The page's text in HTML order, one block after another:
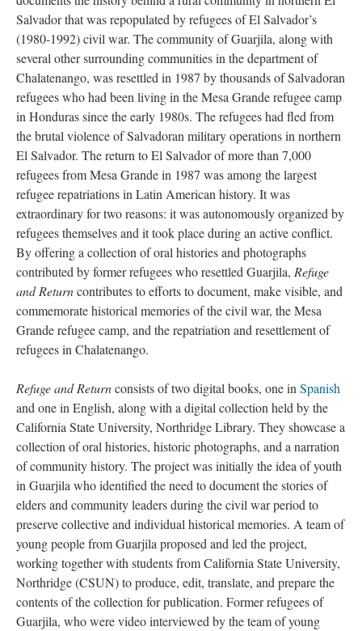
Salvador that was repopulated by refugees of El Salvador’s
(1980-1992) civil war. The community of Guarjila, along with
several other surrounding communities in the department of
Chalatenango, was resettled in 1987 by thousands of Salvadoran
refugees who had been living in the Mesa Grande refugee camp
in Honduras since the early 1980s. The refugees had fled from
the brutal violence of Salvadoran military operations in northern
El Salvador. The return to El Salvador of more than 7,000
refugees from Mesa Grande in 1987 was among the largest
refugee repatriations in Latin American history. It was
extraordinary for two reasons: it was autonomously organized by
refugees themselves and it took place during an active conflict.
By offering a collection of oral histories and photographs
contributed by former refugees who resettled Guarjila, Refuge
and Returncontributes to efforts to document, make visible, and
commemorate historical memories of the civil war, the Mesa
Grande refugee camp, and the repatriation and resettlement of
refugees in Chalatenango.
Refuge and Returnconsists of two digital books, one in Spanish
and one in English, along with a digital collection held by the
California State University, Northridge Library. They showcase a
collection of oral histories, historic photographs, and a narration
of community history. The project was initially the idea of youth
in Guarjila who identified the need to document the stories of
elders and community leaders during the civil war period to
preserve collective and individual historical memories. A team of
young people from Guarjila proposed and led the project,
working together with students from California State University,
Northridge (CSUN) to produce, edit, translate, and prepare the
contents of the collection for publication. Former refugees of
Guarjila, who were video interviewed by the team of young